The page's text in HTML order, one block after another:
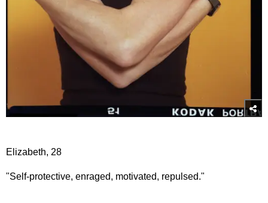
Elizabeth, 28
"Self-protective, enraged, motivated, repulsed."